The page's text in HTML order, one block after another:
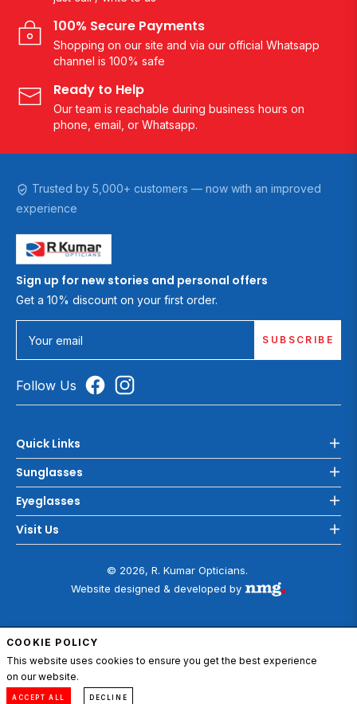
100% Secure Payments
Shopping on our site and via our official Whatsapp
channel is 100% safe
Ready to Help
Our team is reachable during business hours on
phone, email, or Whatsapp.
Trusted by 5,000+ customers — now with an improved
experience
Sign up for new stories and personal offers
Get a 10% discount on your first order.
Your email SUBSCRIBE
Follow Us
Quick Links
Sunglasses
Eyeglasses
Visit Us
© 2026, R. Kumar Opticians.
Website designed & developed by
COOKIE POLICY
This website uses cookies to ensure you get the best experience
on our website.
ACCEPT ALL DECLINE
Menu Account